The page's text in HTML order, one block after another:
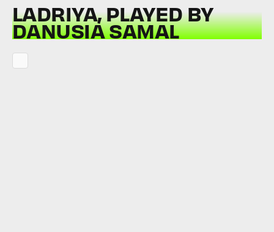
LADRIYA, PLAYED BY
DANUSIA SAMAL